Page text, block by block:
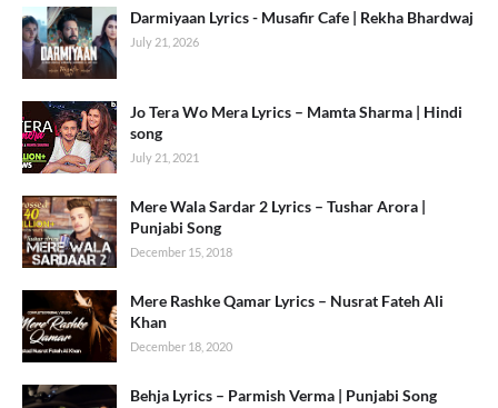
Darmiyaan Lyrics - Musafir Cafe | Rekha Bhardwaj
July 21, 2026
Jo Tera Wo Mera Lyrics – Mamta Sharma | Hindi
song
July 21, 2021
Mere Wala Sardar 2 Lyrics – Tushar Arora |
Punjabi Song
December 15, 2018
Mere Rashke Qamar Lyrics – Nusrat Fateh Ali
Khan
December 18, 2020
Behja Lyrics – Parmish Verma | Punjabi Song